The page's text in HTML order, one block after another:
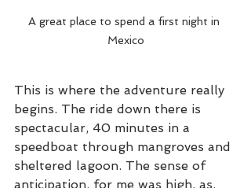
A great place to spend a first night in
Mexico
This is where the adventure really
begins. The ride down there is
spectacular, 40 minutes in a
speedboat through mangroves and
sheltered lagoon. The sense of
anticipation, for me was high, as,